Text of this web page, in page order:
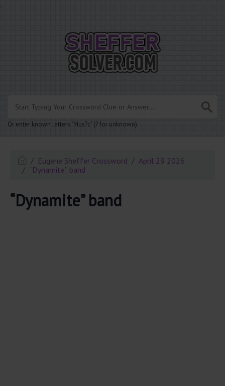
.
Or enter known letters "Mus?c" (? for unknown)
Eugene Sheffer Crossword
April 29 2026
“Dynamite” band
“Dynamite” band